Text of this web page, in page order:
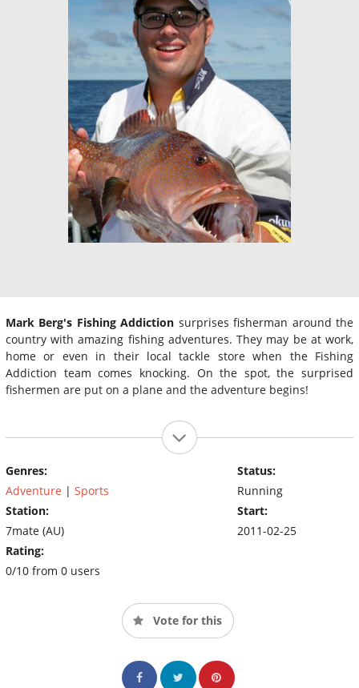
Mark Berg's Fishing Addiction surprises fisherman around the
country with amazing fishing adventures. They may be at work,
home or even in their local tackle store when the Fishing
Addiction team comes knocking. On the spot, the surprised
fishermen are put on a plane and the adventure begins!
Genres:
Adventure | Sports
Station:
7mate (AU)
Rating:
0/10 from 0 users
Status:
Running
Start:
2011-02-25
Vote for this